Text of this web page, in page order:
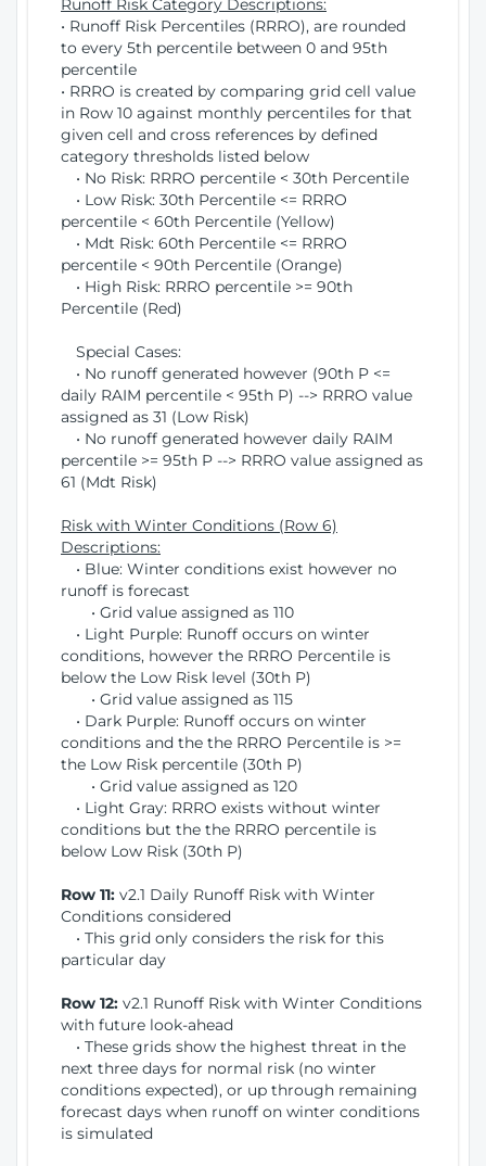
Runoff Risk Category Descriptions:
• Runoff Risk Percentiles (RRRO), are rounded
to every 5th percentile between 0 and 95th
percentile
• RRRO is created by comparing grid cell value
in Row 10 against monthly percentiles for that
given cell and cross references by defined
category thresholds listed below
• No Risk: RRRO percentile < 30th Percentile
• Low Risk: 30th Percentile <= RRRO
percentile < 60th Percentile (Yellow)
• Mdt Risk: 60th Percentile <= RRRO
percentile < 90th Percentile (Orange)
• High Risk: RRRO percentile >= 90th
Percentile (Red)
Special Cases:
• No runoff generated however (90th P <=
daily RAIM percentile < 95th P) --> RRRO value
assigned as 31 (Low Risk)
• No runoff generated however daily RAIM
percentile >= 95th P --> RRRO value assigned as
61 (Mdt Risk)
Risk with Winter Conditions (Row 6)
Descriptions:
• Blue: Winter conditions exist however no
runoff is forecast
• Grid value assigned as 110
• Light Purple: Runoff occurs on winter
conditions, however the RRRO Percentile is
below the Low Risk level (30th P)
• Grid value assigned as 115
• Dark Purple: Runoff occurs on winter
conditions and the the RRRO Percentile is >=
the Low Risk percentile (30th P)
• Grid value assigned as 120
• Light Gray: RRRO exists without winter
conditions but the the RRRO percentile is
below Low Risk (30th P)
Row 11: v2.1 Daily Runoff Risk with Winter
Conditions considered
• This grid only considers the risk for this
particular day
Row 12: v2.1 Runoff Risk with Winter Conditions
with future look-ahead
• These grids show the highest threat in the
next three days for normal risk (no winter
conditions expected), or up through remaining
forecast days when runoff on winter conditions
is simulated